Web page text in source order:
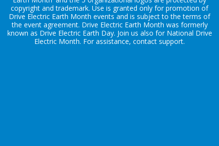
copyright and trademark. Use is granted only for promotion of
Drive Electric Earth Month events and is subject to the terms of
the event agreement. Drive Electric Earth Month was formerly
known as Drive Electric Earth Day. Join us also for National Drive
Electric Month. For assistance, contact support.